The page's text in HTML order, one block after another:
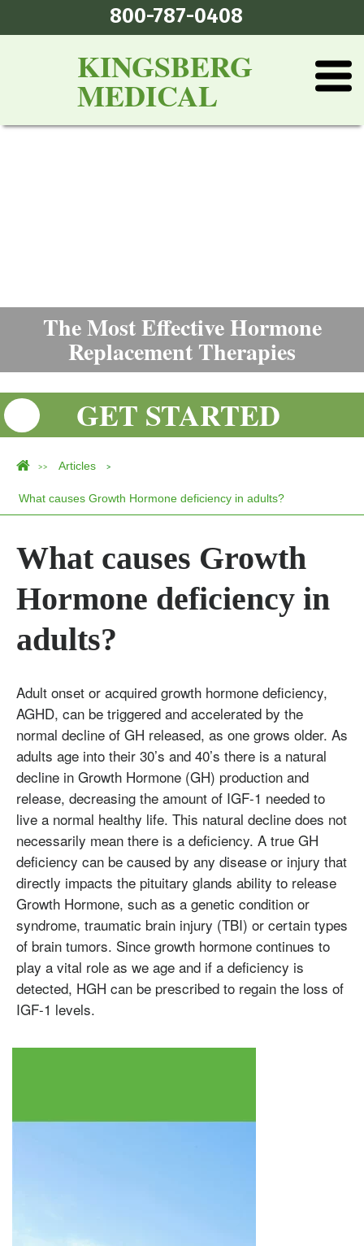
800-787-0408
KINGSBERG
MEDICAL
The Most Effective Hormone
Replacement Therapies
GET STARTED
>> Articles >
What causes Growth Hormone deficiency in adults?
What causes Growth
Hormone deficiency in
adults?
Adult onset or acquired growth hormone deficiency,
AGHD, can be triggered and accelerated by the
normal decline of GH released, as one grows older. As
adults age into their 30’s and 40’s there is a natural
decline in Growth Hormone (GH) production and
release, decreasing the amount of IGF-1 needed to
live a normal healthy life. This natural decline does not
necessarily mean there is a deficiency. A true GH
deficiency can be caused by any disease or injury that
directly impacts the pituitary glands ability to release
Growth Hormone, such as a genetic condition or
syndrome, traumatic brain injury (TBI) or certain types
of brain tumors. Since growth hormone continues to
play a vital role as we age and if a deficiency is
detected, HGH can be prescribed to regain the loss of
IGF-1 levels.
Omnitrope
Saizen
Genotropin
Humatrope
Norditropin
Depo Testosterone
Watson Testosterone
Testosterone
Enanthate